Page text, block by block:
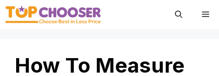
Skip
How To Measure